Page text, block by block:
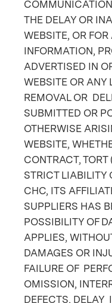
THE DELAY OR
WEBSITE, OR
INFORMATION,
ADVERTISED IN
WEBSITE OR ANY
REMOVAL OR
SUBMITTED OR
OTHERWISE
WEBSITE,
CONTRACT,
STRICT LIABILITY
CHC, ITS
SUPPLIERS HAS
POSSIBILITY OF
APPLIES,
DAMAGES OR
FAILURE OF
OMISSION,
DEFECTS, DELAY